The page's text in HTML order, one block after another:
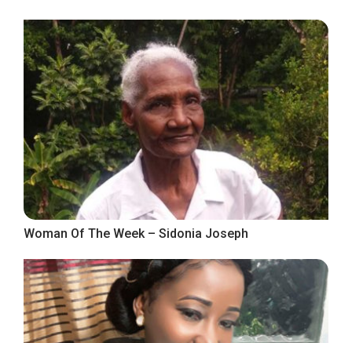
Woman Of The Week – Sidonia Joseph